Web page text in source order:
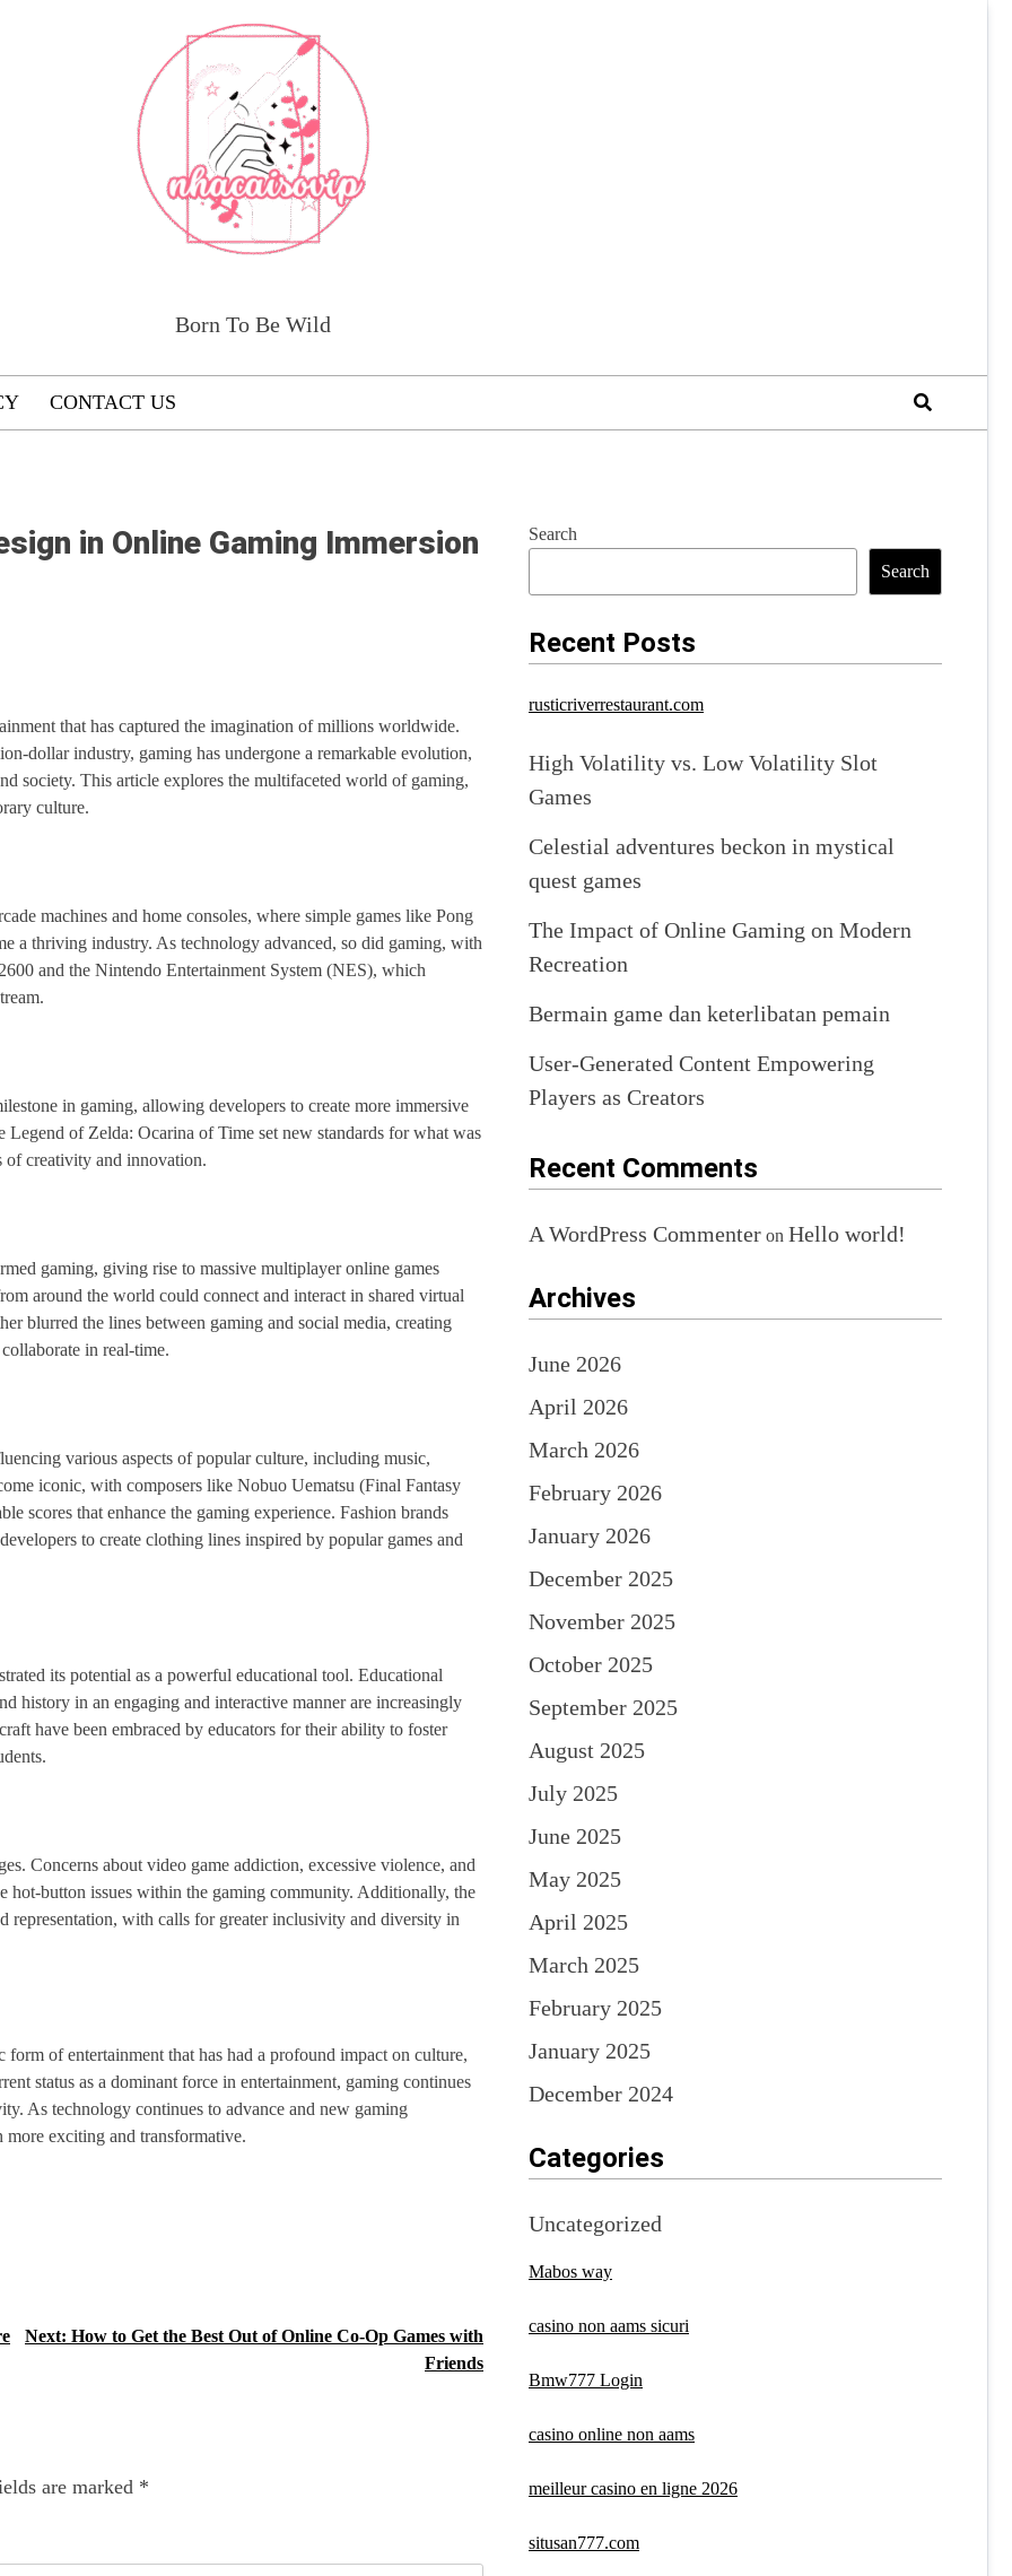
Born To Be Wild
CONTACT US
in Online Gaming Immersion
that has captured the imagination of millions worldwide.
dollar industry, gaming has undergone a remarkable evolution,
society. This article explores the multifaceted world of gaming,
culture.
machines and home consoles, where simple games like Pong
a thriving industry. As technology advanced, so did gaming, with
and the Nintendo Entertainment System (NES), which
in gaming, allowing developers to create more immersive
of Zelda: Ocarina of Time set new standards for what was
of creativity and innovation.
gaming, giving rise to massive multiplayer online games
around the world could connect and interact in shared virtual
blurred the lines between gaming and social media, creating
in real-time.
various aspects of popular culture, including music,
iconic, with composers like Nobuo Uematsu (Final Fantasy
scores that enhance the gaming experience. Fashion brands
to create clothing lines inspired by popular games and
its potential as a powerful educational tool. Educational
history in an engaging and interactive manner are increasingly
have been embraced by educators for their ability to foster
Concerns about video game addiction, excessive violence, and
hot-button issues within the gaming community. Additionally, the
with calls for greater inclusivity and diversity in
of entertainment that has had a profound impact on culture,
status as a dominant force in entertainment, gaming continues
As technology continues to advance and new gaming
more exciting and transformative.
Next: How to Get the Best Out of Online Co-Op Games with
Friends
are marked *
Search
Search
Recent Posts
rusticriverrestaurant.com
High Volatility vs. Low Volatility Slot
Games
Celestial adventures beckon in mystical
quest games
The Impact of Online Gaming on Modern
Recreation
Bermain game dan keterlibatan pemain
User-Generated Content Empowering
Players as Creators
Recent Comments
A WordPress Commenter on Hello world!
Archives
June 2026
April 2026
March 2026
February 2026
January 2026
December 2025
November 2025
October 2025
September 2025
August 2025
July 2025
June 2025
May 2025
April 2025
March 2025
February 2025
January 2025
December 2024
Categories
Uncategorized
Mabos way
casino non aams sicuri
Bmw777 Login
casino online non aams
meilleur casino en ligne 2026
situsan777.com